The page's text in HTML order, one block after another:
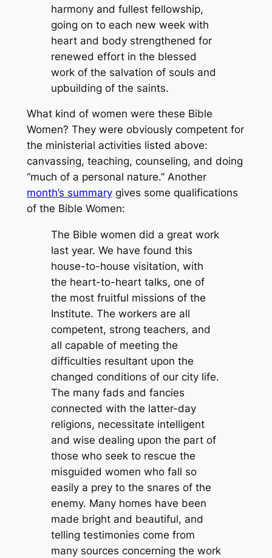
harmony and fullest fellowship,
going on to each new week with
heart and body strengthened for
renewed effort in the blessed
work of the salvation of souls and
upbuilding of the saints.
What kind of women were these Bible
Women? They were obviously competent for
the ministerial activities listed above:
canvassing, teaching, counseling, and doing
“much of a personal nature.” Another
month’s summarygives some qualifications
of the Bible Women:
The Bible women did a great work
last year. We have found this
house-to-house visitation, with
the heart-to-heart talks, one of
the most fruitful missions of the
Institute. The workers are all
competent, strong teachers, and
all capable of meeting the
difficulties resultant upon the
changed conditions of our city life.
The many fads and fancies
connected with the latter-day
religions, necessitate intelligent
and wise dealing upon the part of
those who seek to rescue the
misguided women who fall so
easily a prey to the snares of the
enemy. Many homes have been
made bright and beautiful, and
telling testimonies come from
many sources concerning the work